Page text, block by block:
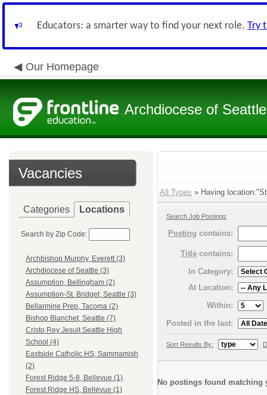
Educators: a smarter way to find your next role. Try
Our Homepage
Archdiocese of
Vacancies
Categories Locations
Search by Zip Code:
Archbishop Murphy, Everett (3)
Archdiocese of Seattle (3)
Assumption, Bellingham (2)
Assumption-St. Bridget, Seattle (3)
Bellarmine Prep, Tacoma (2)
Bishop Blanchet, Seattle (7)
Cristo Rey Jesuit Seattle High
School (4)
Eastside Catholic HS, Sammamish
(2)
Forest Ridge 5-8, Bellevue (1)
Forest Ridge HS, Bellevue (1)
All Types » Having
Search Job Postings
Posting contains:
Title contains:
In Category:
At Location:
Within:
Posted in the last:
Sort Results By:
No postings found matching